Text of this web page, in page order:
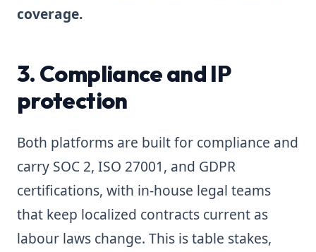
coverage.
3. Compliance and IP
protection
Both platforms are built for compliance and
carry SOC 2, ISO 27001, and GDPR
certifications, with in-house legal teams
that keep localized contracts current as
labour laws change. This is table stakes,